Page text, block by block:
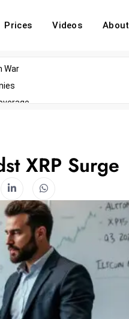
Prices Videos About
War
XRP Surge